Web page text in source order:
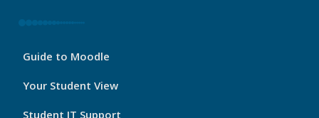
My
Footer
Guide to Moodle
Your Student View
Student IT Support